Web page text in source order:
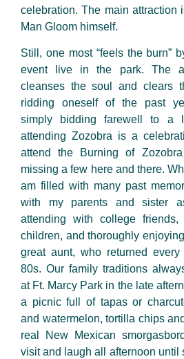
celebration. The main attraction
Man Gloom himself.
Still, one most “feels the burn”
event live in the park. The
cleanses the soul and clears
ridding oneself of the past
simply bidding farewell to a
attending Zozobra is a
attend the Burning of
missing a few here and there.
am filled with many past
with my parents and sister
attending with college
children, and thoroughly
great aunt, who returned
80s. Our family traditions
atFt. Marcy Park in the late
a picnic full oftapasor
and watermelon, tortilla chips
real New Mexican
visit and laugh all afternoon until